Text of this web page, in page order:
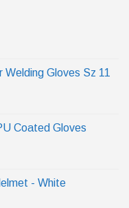
Gloves Sz 11
Coated Gloves
- White